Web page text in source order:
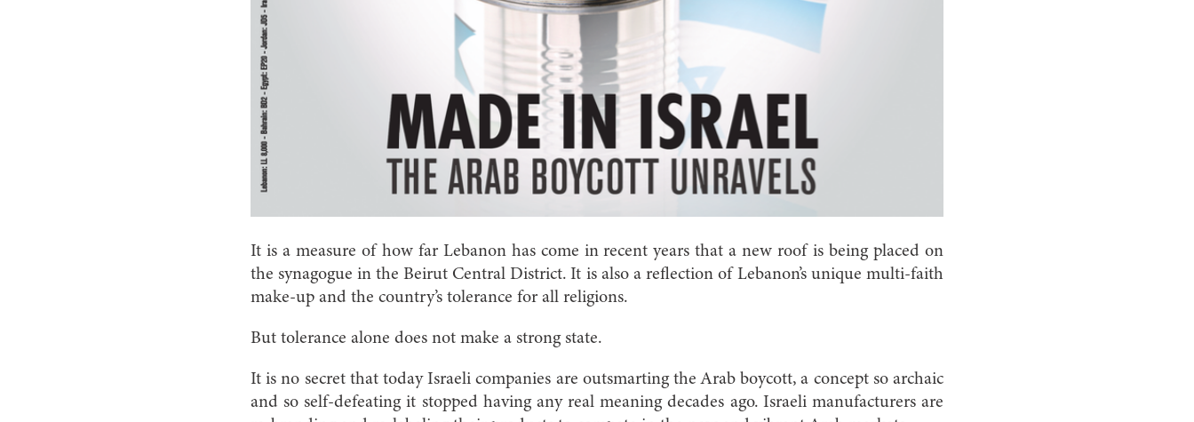
It is a measure of how far Lebanon has come in recent years that a new roof is being placed on
the synagogue in the Beirut Central District. It is also a reflection of Lebanon’s unique multi-faith
make-up and the country’s tolerance for all religions.
But tolerance alone does not make a strong state.
It is no secret that today Israeli companies are outsmarting the Arab boycott, a concept so archaic
and so self-defeating it stopped having any real meaning decades ago. Israeli manufacturers are